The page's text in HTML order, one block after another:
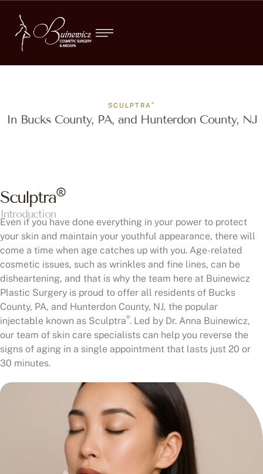
SCULPTRA ®
In Bucks County, PA, and Hunterdon County, NJ
Sculptra®
Introduction
Even if you have done everything in your power to protect
your skin and maintain your youthful appearance, there will
come a time when age catches up with you. Age-related
cosmetic issues, such as wrinkles and fine lines, can be
disheartening, and that is why the team here at Buinewicz
Plastic Surgery is proud to offer all residents of Bucks
County, PA, and Hunterdon County, NJ, the popular
injectable known as Sculptra®. Led by Dr. Anna Buinewicz,
our team of skin care specialists can help you reverse the
signs of aging in a single appointment that lasts just 20 or
30 minutes.